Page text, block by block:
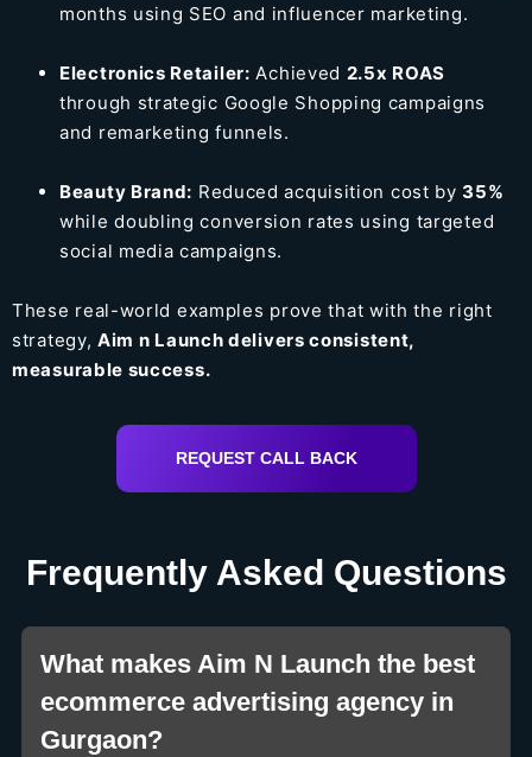
months using SEO and influencer marketing.
Electronics Retailer: Achieved 2.5x ROAS
through strategic Google Shopping campaigns
and remarketing funnels.
Beauty Brand: Reduced acquisition cost by 35%
while doubling conversion rates using targeted
social media campaigns.
These real-world examples prove that with the right
strategy, Aim n Launch delivers consistent,
measurable success.
REQUEST CALL BACK
Frequently Asked Questions
What makes Aim N Launch the best
ecommerce advertising agency in
Gurgaon?